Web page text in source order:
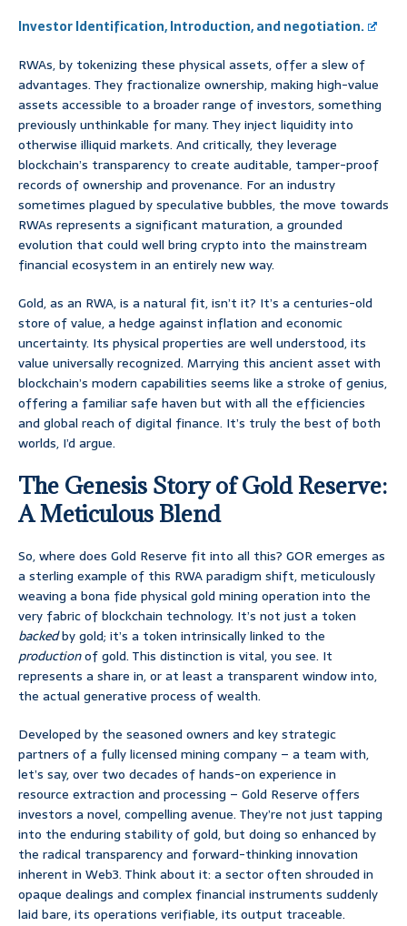
Investor Identification, Introduction, and negotiation.
RWAs, by tokenizing these physical assets, offer a slew of
advantages. They fractionalize ownership, making high-value
assets accessible to a broader range of investors, something
previously unthinkable for many. They inject liquidity into
otherwise illiquid markets. And critically, they leverage
blockchain’s transparency to create auditable, tamper-proof
records of ownership and provenance. For an industry
sometimes plagued by speculative bubbles, the move towards
RWAs represents a significant maturation, a grounded
evolution that could well bring crypto into the mainstream
financial ecosystem in an entirely new way.
Gold, as an RWA, is a natural fit, isn’t it? It’s a centuries-old
store of value, a hedge against inflation and economic
uncertainty. Its physical properties are well understood, its
value universally recognized. Marrying this ancient asset with
blockchain’s modern capabilities seems like a stroke of genius,
offering a familiar safe haven but with all the efficiencies
and global reach of digital finance. It’s truly the best of both
worlds, I’d argue.
The Genesis Story of Gold Reserve:
A Meticulous Blend
So, where does Gold Reserve fit into all this? GOR emerges as
a sterling example of this RWA paradigm shift, meticulously
weaving a bona fide physical gold mining operation into the
very fabric of blockchain technology. It’s not just a token
backedby gold; it’s a token intrinsically linked to the
productionof gold. This distinction is vital, you see. It
represents a share in, or at least a transparent window into,
the actual generative process of wealth.
Developed by the seasoned owners and key strategic
partners of a fully licensed mining company – a team with,
let’s say, over two decades of hands-on experience in
resource extraction and processing – Gold Reserve offers
investors a novel, compelling avenue. They’re not just tapping
into the enduring stability of gold, but doing so enhanced by
the radical transparency and forward-thinking innovation
inherent in Web3. Think about it: a sector often shrouded in
opaque dealings and complex financial instruments suddenly
laid bare, its operations verifiable, its output traceable.